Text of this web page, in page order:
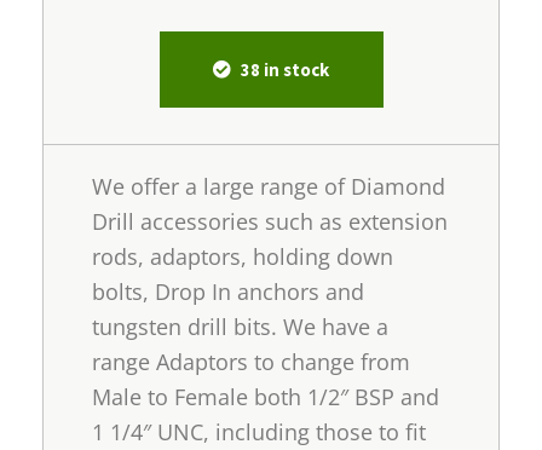
38 in stock
We offer a large range of Diamond
Drill accessories such as extension
rods, adaptors, holding down
bolts, Drop In anchors and
tungsten drill bits. We have a
range Adaptors to change from
Male to Female both 1/2″ BSP and
1 1/4″ UNC, including those to fit